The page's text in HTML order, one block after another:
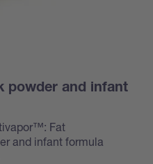
powder and infant
Fat
and infant formula